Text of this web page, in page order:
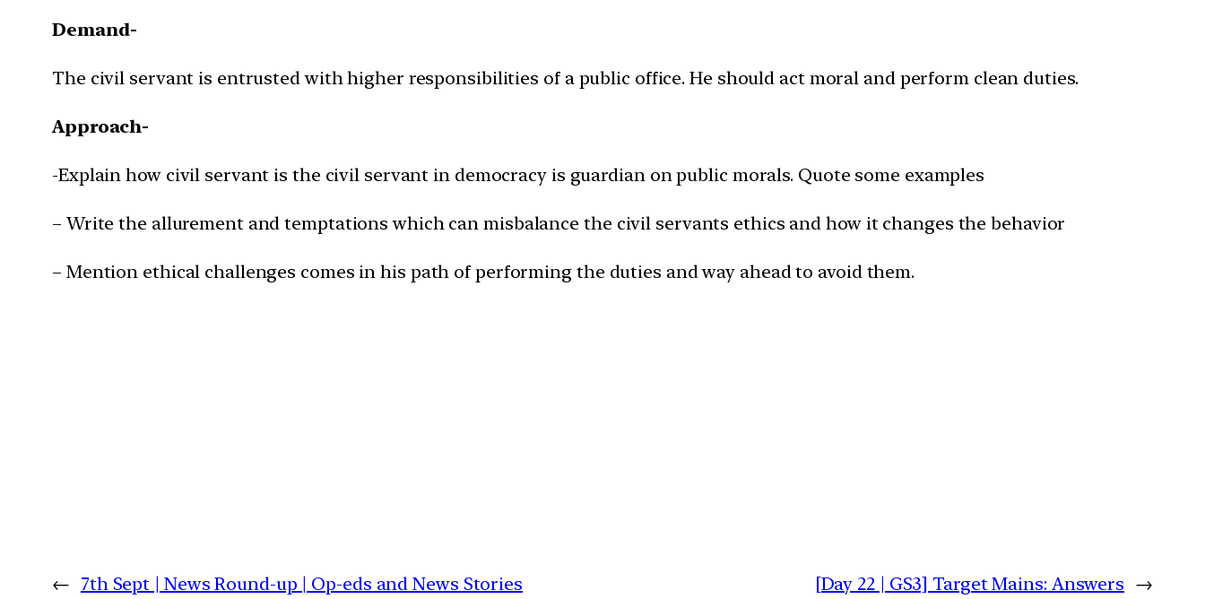
Demand-
The civil servant is entrusted with higher responsibilities of a public office. He should act moral and perform clean duties.
Approach-
-Explain how civil servant is the civil servant in democracy is guardian on public morals. Quote some examples
– Write the allurement and temptations which can misbalance the civil servants ethics and how it changes the behavior
– Mention ethical challenges comes in his path of performing the duties and way ahead to avoid them.
← 7th Sept | News Round-up | Op-eds and News Stories [Day 22 | GS3] Target Mains: Answers →